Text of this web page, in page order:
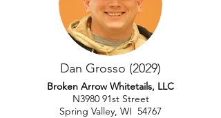
Dan Grosso (2029)
Broken Arrow Whitetails, LLC
N3980 91st Street
Spring Valley, WI 54767